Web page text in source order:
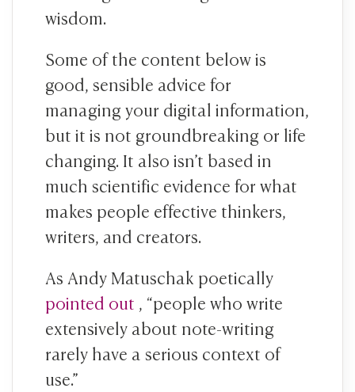
wisdom.
Some of the content below is
good, sensible advice for
managing your digital information,
but it is not groundbreaking or life
changing. It also isn’t based in
much scientific evidence for what
makes people effective thinkers,
writers, and creators.
As Andy Matuschak poetically
pointed out , “people who write
extensively about note-writing
rarely have a serious context of
use.”